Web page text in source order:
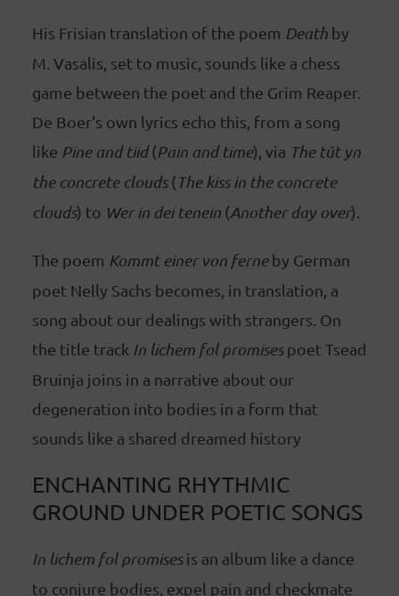
His Frisian translation of the poem Death by
M. Vasalis, set to music, sounds like a chess
game between the poet and the Grim Reaper.
De Boer's own lyrics echo this, from a song
like Pine and tiid(Pain and time), via The tút yn
the concrete clouds(The kiss in the concrete
clouds) to Wer in dei tenein(Another day over).
The poem Kommt einer von ferneby German
poet Nelly Sachs becomes, in translation, a
song about our dealings with strangers. On
the title track In lichem fol promisespoet Tsead
Bruinja joins in a narrative about our
degeneration into bodies in a form that
sounds like a shared dreamed history
ENCHANTING RHYTHMIC
GROUND UNDER POETIC SONGS
In lichem fol promisesis an album like a dance
to conjure bodies, expel pain and checkmate